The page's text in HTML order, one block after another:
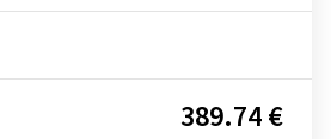
389.74 €